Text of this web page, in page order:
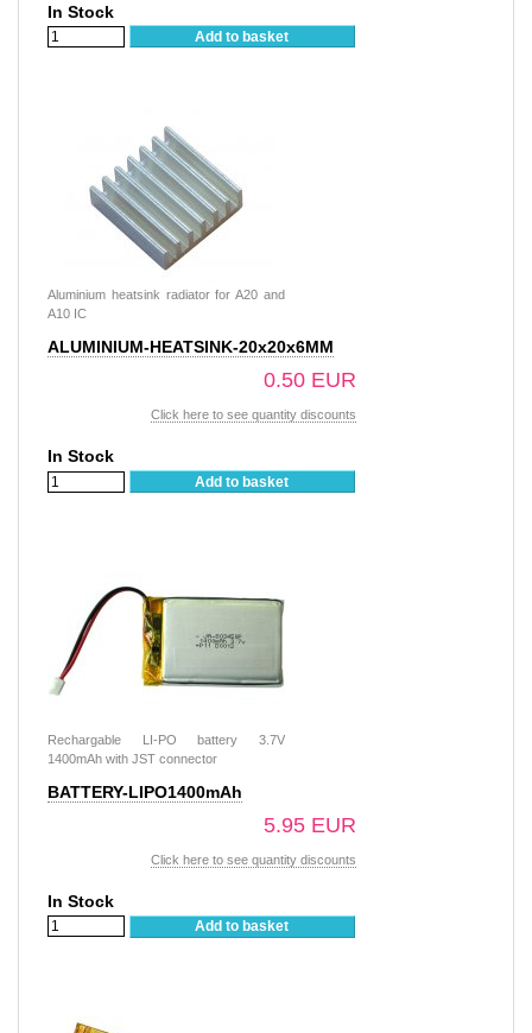
In Stock
Add to basket
Aluminium heatsink radiator for A20 and
A10 IC
ALUMINIUM-HEATSINK-20x20x6MM
0.50 EUR
Click here to see quantity discounts
In Stock
Add to basket
Rechargable LI-PO battery 3.7V
1400mAh with JST connector
BATTERY-LIPO1400mAh
5.95 EUR
Click here to see quantity discounts
In Stock
Add to basket